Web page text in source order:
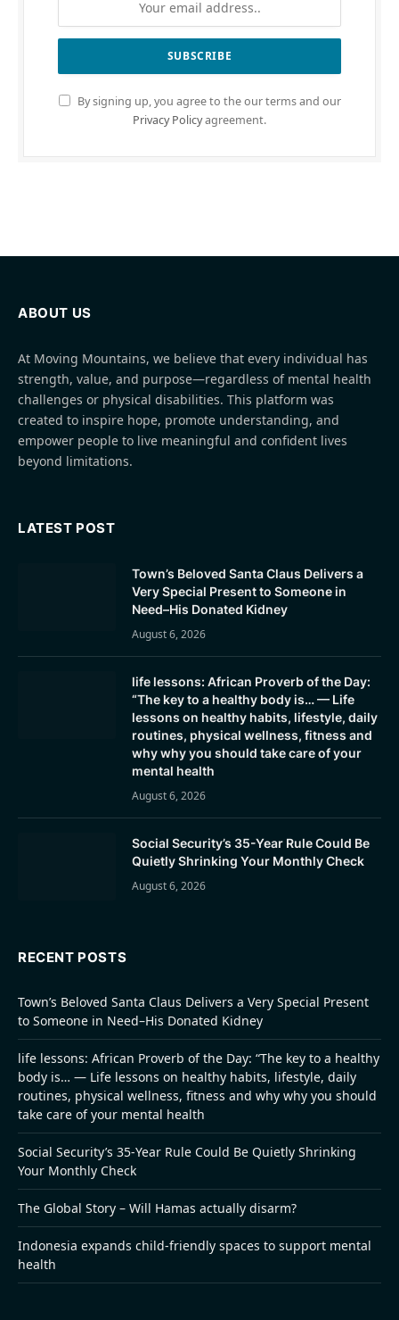
By signing up, you agree to the our terms and our
Privacy Policyagreement.
ABOUT US
At Moving Mountains, we believe that every individual has
strength, value, and purpose—regardless of mental health
challenges or physical disabilities. This platform was
created to inspire hope, promote understanding, and
empower people to live meaningful and confident lives
beyond limitations.
LATEST POST
Town’s Beloved Santa Claus Delivers a
Very Special Present to Someone in
Need–His Donated Kidney
August 6, 2026
life lessons: African Proverb of the Day:
“The key to a healthy body is… — Life
lessons on healthy habits, lifestyle, daily
routines, physical wellness, fitness and
why why you should take care of your
mental health
August 6, 2026
Social Security’s 35-Year Rule Could Be
Quietly Shrinking Your Monthly Check
August 6, 2026
RECENT POSTS
Town’s Beloved Santa Claus Delivers a Very Special Present
to Someone in Need–His Donated Kidney
life lessons: African Proverb of the Day: “The key to a healthy
body is… — Life lessons on healthy habits, lifestyle, daily
routines, physical wellness, fitness and why why you should
take care of your mental health
Social Security’s 35-Year Rule Could Be Quietly Shrinking
Your Monthly Check
The Global Story – Will Hamas actually disarm?
Indonesia expands child-friendly spaces to support mental
health